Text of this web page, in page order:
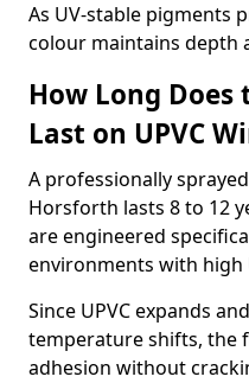
As UV-stable pigments
colour maintains depth
How Long Does
Last on UPVC
A professionally
Horsforth lasts 8 to 12
are engineered
environments with high
Since UPVC expands
temperature shifts, the
adhesion without